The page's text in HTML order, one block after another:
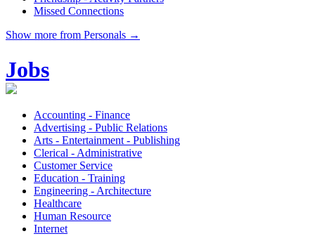
Missed Connections
Show more from Personals →
Jobs
Accounting - Finance
Advertising - Public Relations
Arts - Entertainment - Publishing
Clerical - Administrative
Customer Service
Education - Training
Engineering - Architecture
Healthcare
Human Resource
Internet